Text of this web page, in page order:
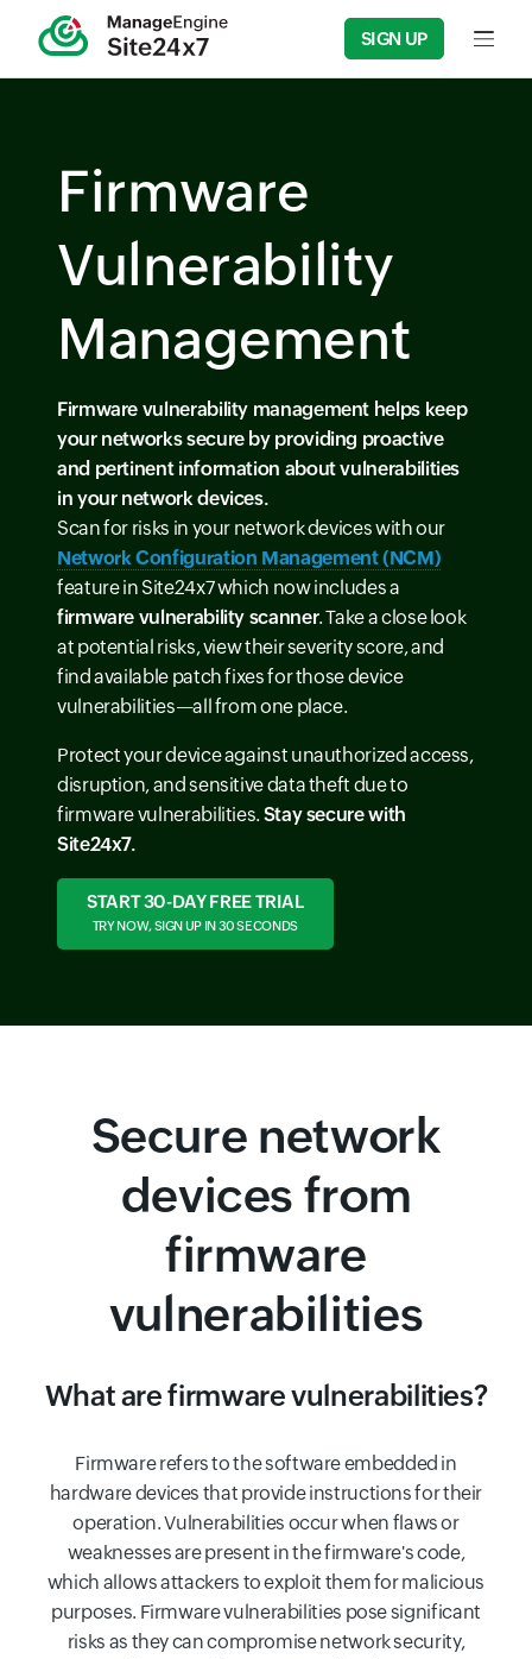
SIGN UP
Firmware
Vulnerability
Management
Firmware vulnerability management helps keep
your networks secure by providing proactive
and pertinent information about vulnerabilities
in your network devices.
Scan for risks in your network devices with our
Network Configuration Management (NCM)
feature in Site24x7 which now includes a
firmware vulnerability scanner. Take a close look
at potential risks, view their severity score, and
find available patch fixes for those device
vulnerabilities—all from one place.
Protect your device against unauthorized access,
disruption, and sensitive data theft due to
firmware vulnerabilities. Stay secure with
Site24x7.
START 30-DAY FREE TRIAL
TRY NOW, SIGN UP IN 30 SECONDS
Secure network
devices from
firmware
vulnerabilities
What are firmware vulnerabilities?
Firmware refers to the software embedded in
hardware devices that provide instructions for their
operation. Vulnerabilities occur when flaws or
weaknesses are present in the firmware's code,
which allows attackers to exploit them for malicious
purposes. Firmware vulnerabilities pose significant
risks as they can compromise network security,